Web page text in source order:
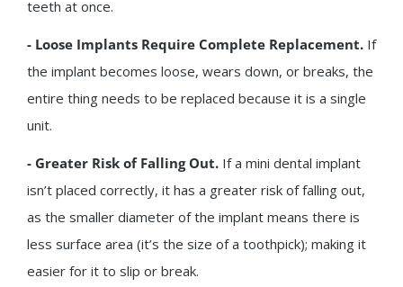
teeth at once.
- Loose Implants Require Complete Replacement. If
the implant becomes loose, wears down, or breaks, the
entire thing needs to be replaced because it is a single
unit.
- Greater Risk of Falling Out. If a mini dental implant
isn’t placed correctly, it has a greater risk of falling out,
as the smaller diameter of the implant means there is
less surface area (it’s the size of a toothpick); making it
easier for it to slip or break.